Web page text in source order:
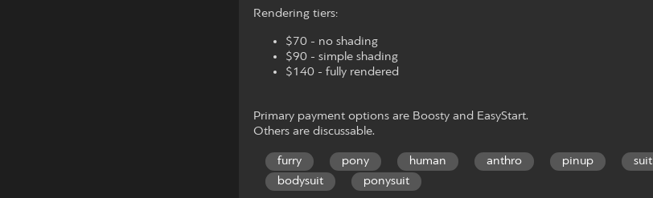
Rendering tiers:
$70 - no shading
$90 - simple shading
$140 - fully rendered
Primary payment options are Boosty and EasyStart.
Others are discussable.
furry pony human anthro pinup suit
bodysuit
ponysuit